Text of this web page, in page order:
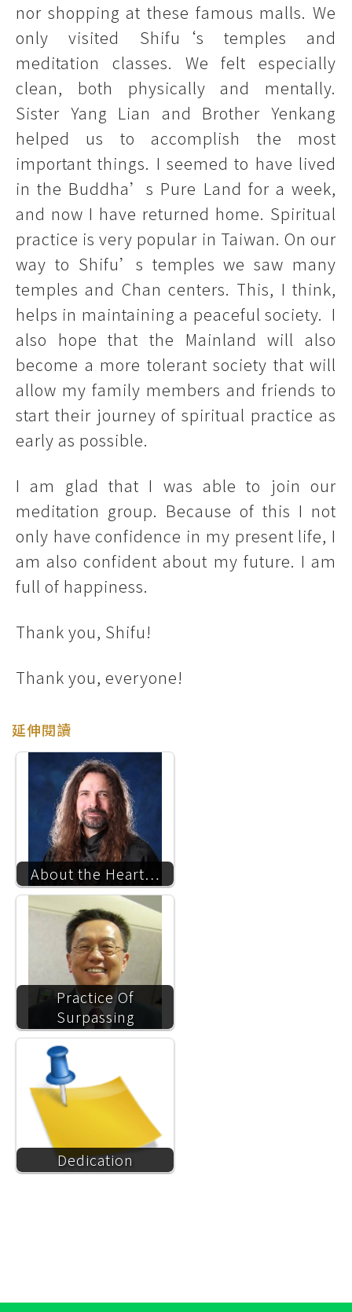
nor shopping at these famous malls. We
only visited Shifu‘s temples and
meditation classes. We felt especially
clean, both physically and mentally.
Sister Yang Lian and Brother Yenkang
helped us to accomplish the most
important things. I seemed to have lived
in the Buddha’s Pure Land for a week,
and now I have returned home. Spiritual
practice is very popular in Taiwan. On our
way to Shifu’s temples we saw many
temples and Chan centers. This, I think,
helps in maintaining a peaceful society. I
also hope that the Mainland will also
become a more tolerant society that will
allow my family members and friends to
start their journey of spiritual practice as
early as possible.
I am glad that I was able to join our
meditation group. Because of this I not
only have confidence in my present life, I
am also confident about my future. I am
full of happiness.
Thank you, Shifu!
Thank you, everyone!
延伸閱讀
About the Heart…
Practice Of
Surpassing
Dedication